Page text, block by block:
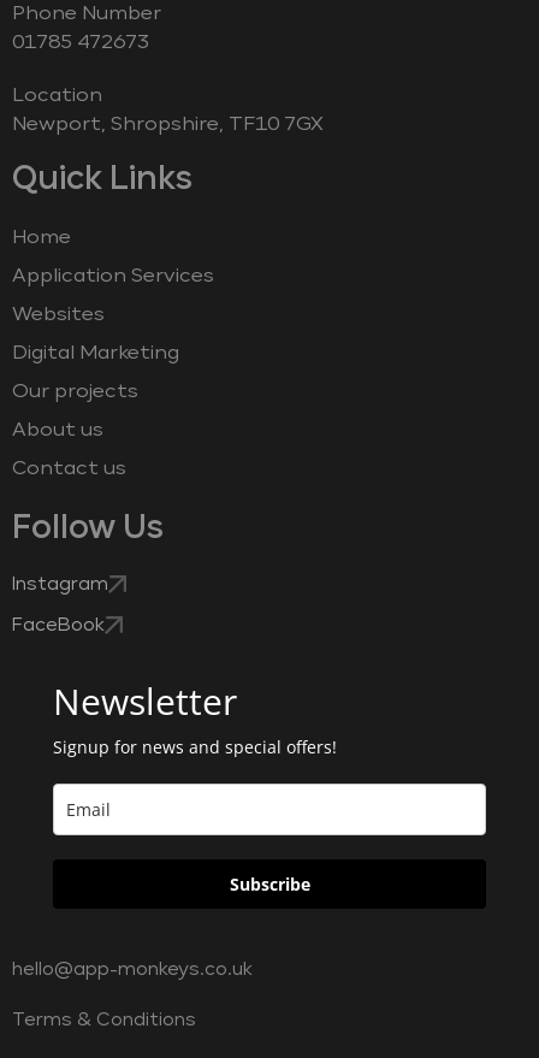
Phone Number
‭01785 472673‬
Location
Newport, Shropshire, TF10 7GX
Quick Links
Home
Application Services
Websites
Digital Marketing
Our projects
About us
Contact us
Follow Us
Instagram
FaceBook
Newsletter
Signup for news and special offers!
Subscribe
hello@app-monkeys.co.uk
Terms & Conditions